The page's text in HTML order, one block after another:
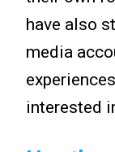
have also
media
interested